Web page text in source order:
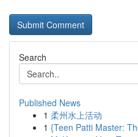
Search
Published News
1 柔州水上活动
1 {Teen Patti Master: